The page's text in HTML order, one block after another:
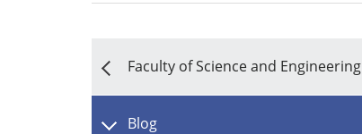
Faculty of Science and Engineering
Blog